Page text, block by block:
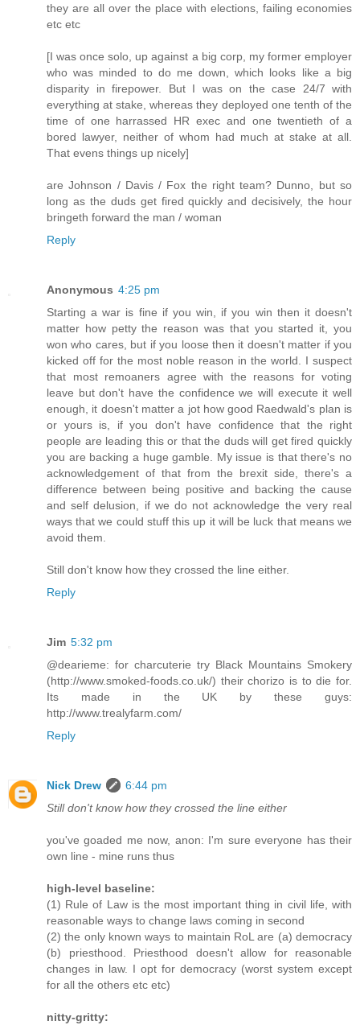
they are all over the place with elections, failing economies
etc etc
[I was once solo, up against a big corp, my former employer
who was minded to do me down, which looks like a big
disparity in firepower. But I was on the case 24/7 with
everything at stake, whereas they deployed one tenth of the
time of one harrassed HR exec and one twentieth of a
bored lawyer, neither of whom had much at stake at all.
That evens things up nicely]
are Johnson / Davis / Fox the right team? Dunno, but so
long as the duds get fired quickly and decisively, the hour
bringeth forward the man / woman
Reply
Anonymous 4:25 pm
Starting a war is fine if you win, if you win then it doesn't
matter how petty the reason was that you started it, you
won who cares, but if you loose then it doesn't matter if you
kicked off for the most noble reason in the world. I suspect
that most remoaners agree with the reasons for voting
leave but don't have the confidence we will execute it well
enough, it doesn't matter a jot how good Raedwald's plan is
or yours is, if you don't have confidence that the right
people are leading this or that the duds will get fired quickly
you are backing a huge gamble. My issue is that there's no
acknowledgement of that from the brexit side, there's a
difference between being positive and backing the cause
and self delusion, if we do not acknowledge the very real
ways that we could stuff this up it will be luck that means we
avoid them.
Still don't know how they crossed the line either.
Reply
Jim 5:32 pm
@dearieme: for charcuterie try Black Mountains Smokery
(http://www.smoked-foods.co.uk/) their chorizo is to die for.
Its made in the UK by these guys:
http://www.trealyfarm.com/
Reply
Nick Drew
6:44 pm
Still don't know how they crossed the line either
you've goaded me now, anon: I'm sure everyone has their
own line - mine runs thus
high-level baseline:
(1) Rule of Law is the most important thing in civil life, with
reasonable ways to change laws coming in second
(2) the only known ways to maintain RoL are (a) democracy
(b) priesthood. Priesthood doesn't allow for reasonable
changes in law. I opt for democracy (worst system except
for all the others etc etc)
nitty-gritty: